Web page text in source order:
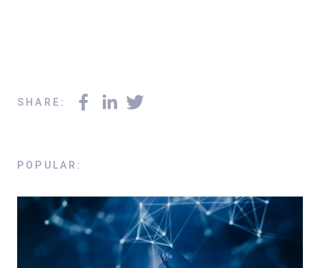
SHARE :
POPULAR :